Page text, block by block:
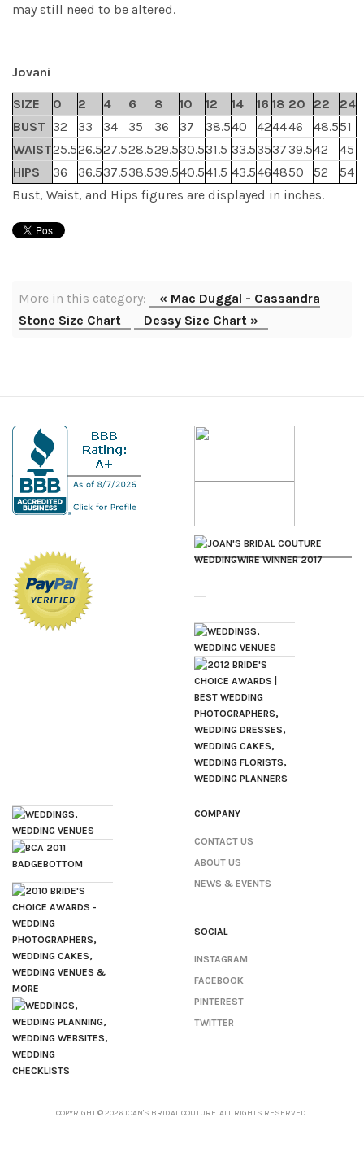
may still need to be altered.
Jovani
SIZE 0 2 4 6 8 10 12 14 16 18 20 22
24
BUST 32 33 34 35 36 37 38.540 424446 48.551
WAIST25.526.527.528.529.530.531.5 33.53537 39.542
45
HIPS
36 36.537.538.539.540.541.5 43.5464850 52
54
Bust, Waist, and Hips figures are displayed in inches.
More in this category:
« Mac Duggal - Cassandra
Stone Size Chart
Dessy Size Chart »
COMPANY
CONTACT US
ABOUT US
NEWS & EVENTS
SOCIAL
INSTAGRAM
FACEBOOK
PINTEREST
TWITTER
COPYRIGHT © 2026 JOAN'S BRIDAL COUTURE. ALL RIGHTS RESERVED.